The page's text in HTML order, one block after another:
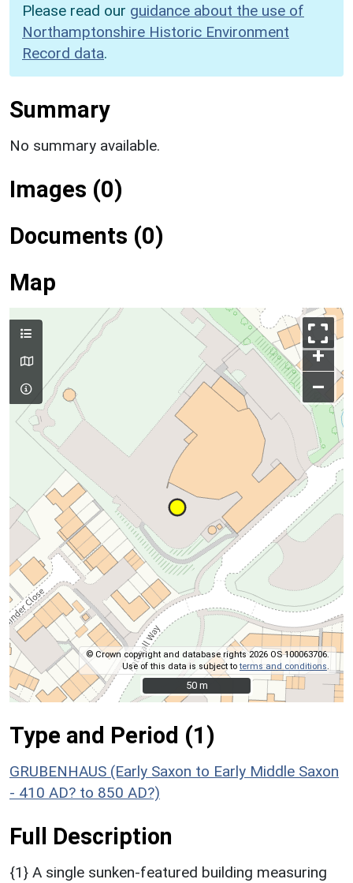
Please read our guidance about the use of
Northamptonshire Historic Environment
Record data.
Summary
No summary available.
Images (0)
Documents (0)
Map
+
–
© Crown copyright and database rights 2026 OS 100063706.
Use of this data is subject toterms and conditions
50 m
50 m
Type and Period (1)
GRUBENHAUS (Early Saxon to Early Middle Saxon
- 410 AD? to 850 AD?)
Full Description
{1} A single sunken-featured building measuring